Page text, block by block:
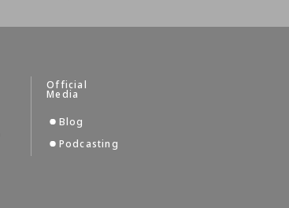
Official
Media
Blog
Podcasting